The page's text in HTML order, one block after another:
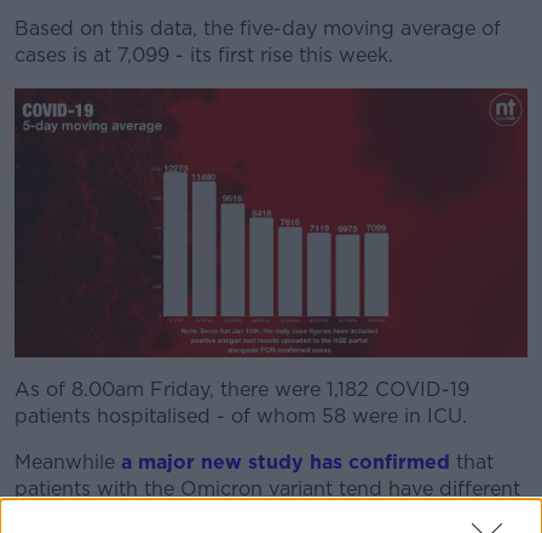
Based on this data, the five-day moving average of
cases is at 7,099 - its first rise this week.
As of 8.00am Friday, there were 1,182 COVID-19
patients hospitalised - of whom 58 were in ICU.
Meanwhile a major new study has confirmed that
patients with the Omicron variant tend have different